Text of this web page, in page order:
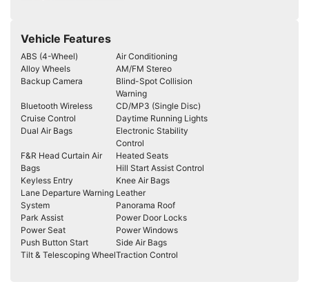
Vehicle Features
ABS (4-Wheel)
Air Conditioning
Alloy Wheels
AM/FM Stereo
Backup Camera
Blind-Spot Collision
Warning
Bluetooth Wireless
CD/MP3 (Single Disc)
Cruise Control
Daytime Running Lights
Dual Air Bags
Electronic Stability
Control
F&R Head Curtain Air
Bags
Heated Seats
Hill Start Assist Control
Keyless Entry
Knee Air Bags
Lane Departure Warning
System
Leather
Panorama Roof
Park Assist
Power Door Locks
Power Seat
Power Windows
Push Button Start
Side Air Bags
Tilt & Telescoping WheelTraction Control